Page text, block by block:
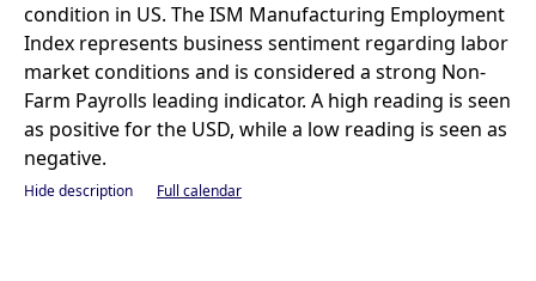
condition in US. The ISM Manufacturing Employment
Index represents business sentiment regarding labor
market conditions and is considered a strong Non-
Farm Payrolls leading indicator. A high reading is seen
as positive for the USD, while a low reading is seen as
negative.
Hide description Full calendar